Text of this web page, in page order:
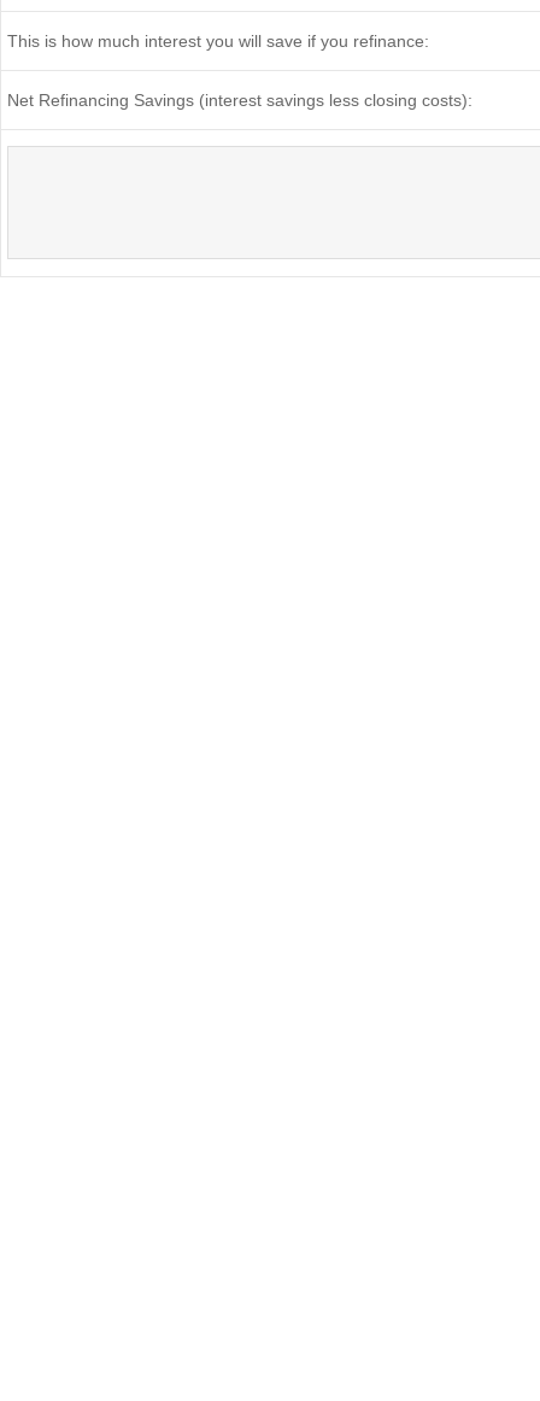
This is how much interest you will save if you refinance:
Net Refinancing Savings (interest savings less closing costs):